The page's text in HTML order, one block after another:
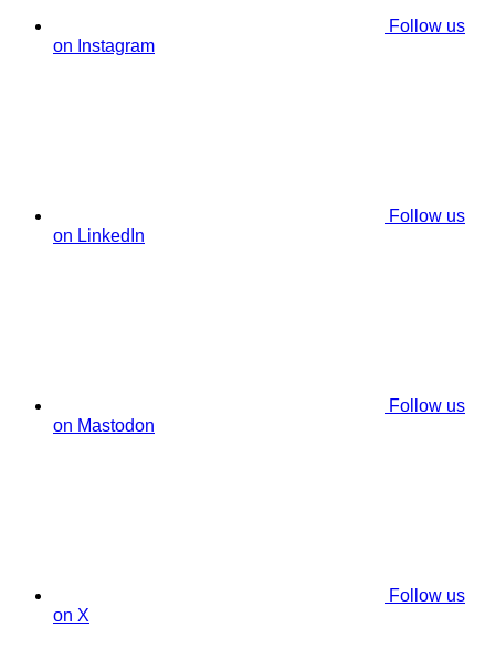
Follow us
on Instagram
Follow us
on LinkedIn
Follow us
on Mastodon
Follow us
on X